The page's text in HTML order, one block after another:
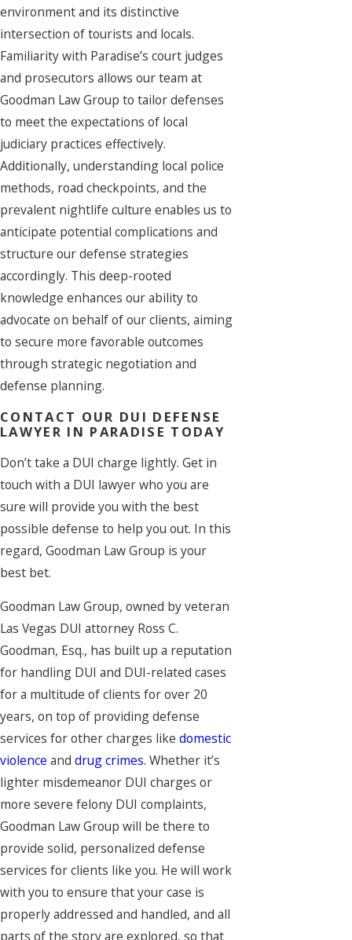
environment and its distinctive
intersection of tourists and locals.
Familiarity with Paradise’s court judges
and prosecutors allows our team at
Goodman Law Group to tailor defenses
to meet the expectations of local
judiciary practices effectively.
Additionally, understanding local police
methods, road checkpoints, and the
prevalent nightlife culture enables us to
anticipate potential complications and
structure our defense strategies
accordingly. This deep-rooted
knowledge enhances our ability to
advocate on behalf of our clients, aiming
to secure more favorable outcomes
through strategic negotiation and
defense planning.
CONTACT OUR DUI DEFENSE
LAWYER IN PARADISE TODAY
Don’t take a DUI charge lightly. Get in
touch with a DUI lawyer who you are
sure will provide you with the best
possible defense to help you out. In this
regard, Goodman Law Group is your
best bet.
Goodman Law Group, owned by veteran
Las Vegas DUI attorney Ross C.
Goodman, Esq., has built up a reputation
for handling DUI and DUI-related cases
for a multitude of clients for over 20
years, on top of providing defense
services for other charges like domestic
violence and drug crimes. Whether it’s
lighter misdemeanor DUI charges or
more severe felony DUI complaints,
Goodman Law Group will be there to
provide solid, personalized defense
services for clients like you. He will work
with you to ensure that your case is
properly addressed and handled, and all
parts of the story are explored, so that